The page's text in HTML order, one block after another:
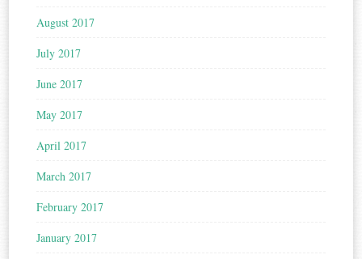
August 2017
July 2017
June 2017
May 2017
April 2017
March 2017
February 2017
January 2017